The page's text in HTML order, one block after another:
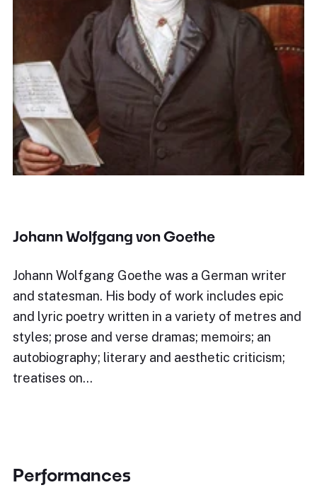
Johann Wolfgang von Goethe
Johann Wolfgang Goethe was a German writer
and statesman. His body of work includes epic
and lyric poetry written in a variety of metres and
styles; prose and verse dramas; memoirs; an
autobiography; literary and aesthetic criticism;
treatises on…
Performances